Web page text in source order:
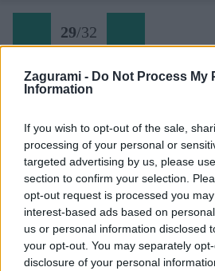
Zagurami - Do Not Process My
Information
If you wish to opt-out of the sale,
processing of your personal or
targeted advertising by us, please
section to confirm your selection.
opt-out request is processed you
interest-based ads based on
us or personal information disclosed
your opt-out. You may separately
disclosure of your personal
29/32
Späť na článok:
Pevnosť Európa na Hohe Wande
29/32